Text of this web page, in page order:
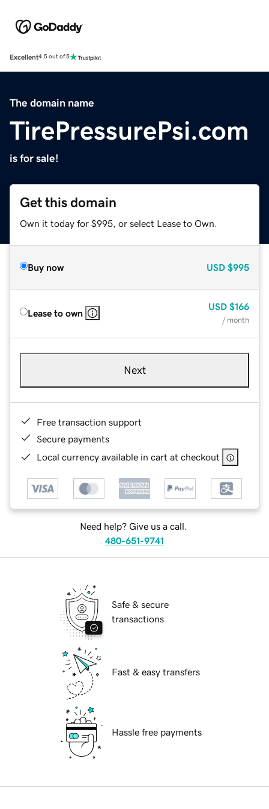
Excellent4.5 out of 5
The domain name
TirePressurePsi.com
is for sale!
Get this domain
Own it today for $995, or select Lease to Own.
Buy now USD $995
Lease to own
USD $166
/ month
Next
Free transaction support
Secure payments
Local currency available in cart at checkout
Need help? Give us a call.
480-651-9741
Safe & secure
transactions
Fast & easy transfers
Hassle free payments